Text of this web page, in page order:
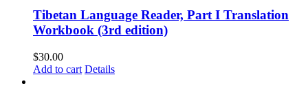
Tibetan Language Reader, Part I Translation
Workbook (3rd edition)
$30.00
Add to cart Details